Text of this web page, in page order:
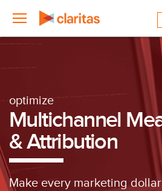
optimize
Multichannel
& Attribution
Make every marketing